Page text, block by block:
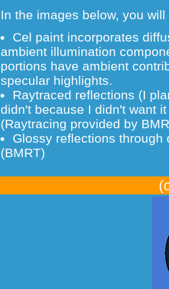
In the images below, you
Cel paint incorporates
ambient illumination
portions have ambient
specular highlights.
Raytraced reflections (I
didn't because I didn't want
(Raytracing provided by
Glossy reflections through
(BMRT)